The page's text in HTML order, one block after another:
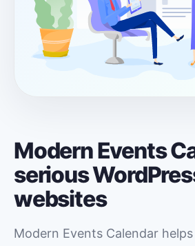
Modern Events
serious
websites
Modern Events Calendar